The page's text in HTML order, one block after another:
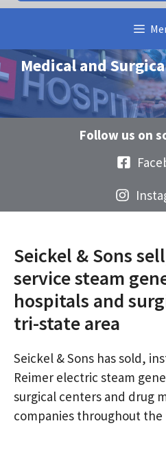
Medical and
Follow us on
Seickel & Sons
service steam
hospitals and
tri-state area
Seickel & Sons has sold,
Reimer electric steam
surgical centers and drug
companies throughout the